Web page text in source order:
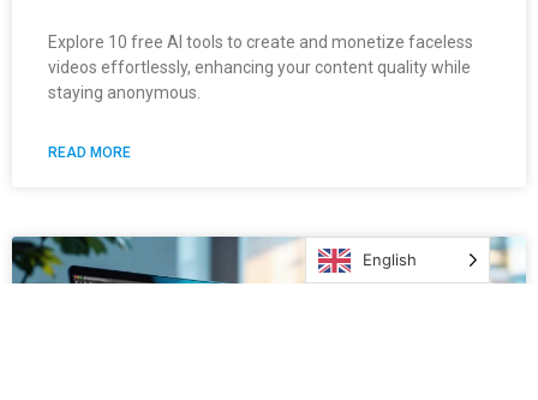
Explore 10 free AI tools to create and monetize faceless
videos effortlessly, enhancing your content quality while
staying anonymous.
READ MORE
English